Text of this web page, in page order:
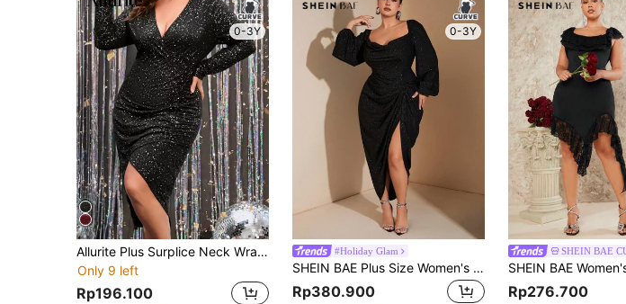
0-3Y
Allurite Plus Surplice Neck Wrap Glitter Dress Fall Cloth For Women
Only 9 left
Rp196.100
0-3Y
#Holiday Glam
SHEIN BAE Plus Size Women's Elegant Black Winter Formal Evening Night Out Club Dress, Glitter Sequins Draped Neck Ruched Asymmetrical Slit Party Outfits Fall
Rp380.900
SHEIN BAE
Rp276.700